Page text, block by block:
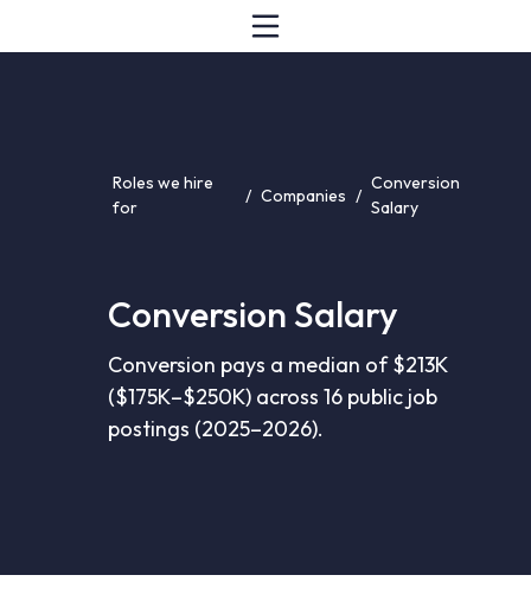
Roles we hire
for
/ Companies /
Conversion
Salary
Conversion Salary
Conversion pays a median of $213K
($175K–$250K) across 16 public job
postings (2025–2026).